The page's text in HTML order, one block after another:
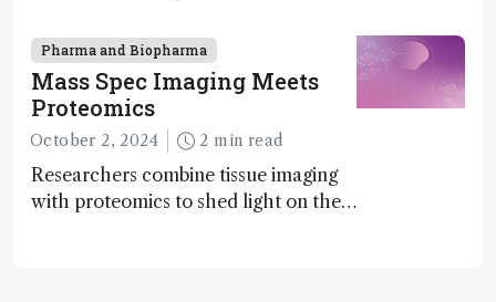
chiral agents
Pharma and Biopharma
Mass Spec Imaging Meets
Proteomics
October 2, 2024 2 min read
Researchers combine tissue imaging
with proteomics to shed light on the